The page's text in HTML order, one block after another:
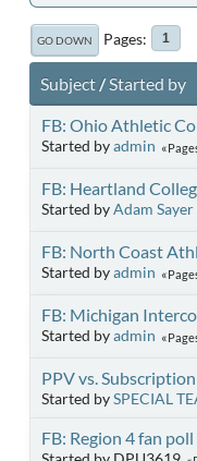
GO DOWN Pages 1
Subject/Started by
FB: Ohio Athletic
Started byadmin
FB: Heartland
Started byAdam Sayer
FB: North Coast
Started byadmin
FB: Michigan
Started byadmin
PPV vs.
Started bySPECIAL
FB: Region 4 fan poll